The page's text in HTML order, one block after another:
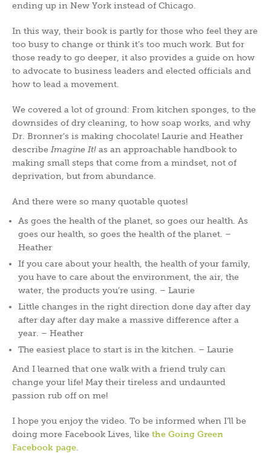
ending up in New York instead of Chicago.
In this way, their book is partly for those who feel they are
too busy to change or think it’s too much work. But for
those ready to go deeper, it also provides a guide on how
to advocate to business leaders and elected officials and
how to lead a movement.
We covered a lot of ground: From kitchen sponges, to the
downsides of dry cleaning, to how soap works, and why
Dr. Bronner’s is making chocolate! Laurie and Heather
describe Imagine It! as an approachable handbook to
making small steps that come from a mindset, not of
deprivation, but from abundance.
And there were so many quotable quotes!
As goes the health of the planet, so goes our health. As
goes our health, so goes the health of the planet. –
Heather
If you care about your health, the health of your family,
you have to care about the environment, the air, the
water, the products you’re using. – Laurie
Little changes in the right direction done day after day
after day after day make a massive difference after a
year. – Heather
The easiest place to start is in the kitchen. – Laurie
And I learned that one walk with a friend truly can
change your life! May their tireless and undaunted
passion rub off on me!
I hope you enjoy the video. To be informed when I’ll be
doing more Facebook Lives, like the Going Green
Facebook page.